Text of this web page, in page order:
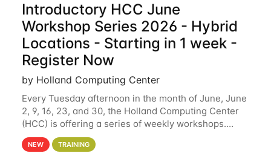
Introductory HCC June
Workshop Series 2026 - Hybrid
Locations - Starting in 1 week -
Register Now
by Holland Computing Center
Every Tuesday afternoon in the month of June, June
2, 9, 16, 23, and 30, the Holland Computing Center
(HCC) is offering a series of weekly workshops.
These workshops will cover the basics of using HCC
clusters and an overview of our other
NEW TRAINING